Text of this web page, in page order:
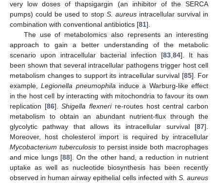
very low doses of thapsigargin (an inhibitor of the SERCA
pumps) could be used to stop S. aureusintracellular survival in
combination with conventional antibiotics [81].
The use of metabolomics also represents an interesting
approach to gain a better understanding of the metabolic
scenario upon intracellular bacterial infection [83 84]. It has
been shown that several intracellular pathogens trigger host cell
metabolism changes to support its intracellular survival [85]. For
example,Legionella pneumophila induce a Warburg-like effect
in the host cell by interacting with mitochondria to favour its own
replication [86].Shigella flexnerire-routes host central carbon
metabolism to obtain an abundant nutrient-flux through the
glycolytic pathway that allows its intracellular survival [87].
Moreover, host cholesterol import is required by intracellular
Mycobacterium tuberculosisto persist inside both macrophages
and mice lungs [88]. On the other hand, a reduction in nutrient
uptake as well as nucleotide biosynthesis has been recently
observed in human airway epithelial cells infected with S. aureus